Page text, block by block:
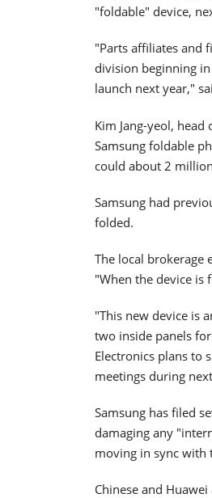
"foldable" device,
"Parts affiliates and
division beginning
launch next year,"
Kim Jang-yeol,
Samsung foldable
could about 2
Samsung had
folded.
The local brokerage
"When the device is
"This new device is
two inside panels
Electronics plans to
meetings during
Samsung has filed
damaging any
moving in sync with
Chinese and